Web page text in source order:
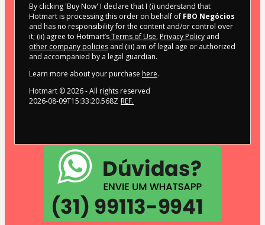
By clicking 'Buy Now' I declare that I (i) understand that
Hotmart is processing this order on behalf of FBO Negócios
and has no responsibility for the content and/or control over
it; (ii) agree to Hotmart’sTerms of Use, Privacy Policy and
other company policies and (iii) am of legal age or authorized
and accompanied by a legal guardian.
Learn more about your purchase here.
Hotmart ©2026- All rights reserved
2026-08-09T15:33:20.568Z REF.